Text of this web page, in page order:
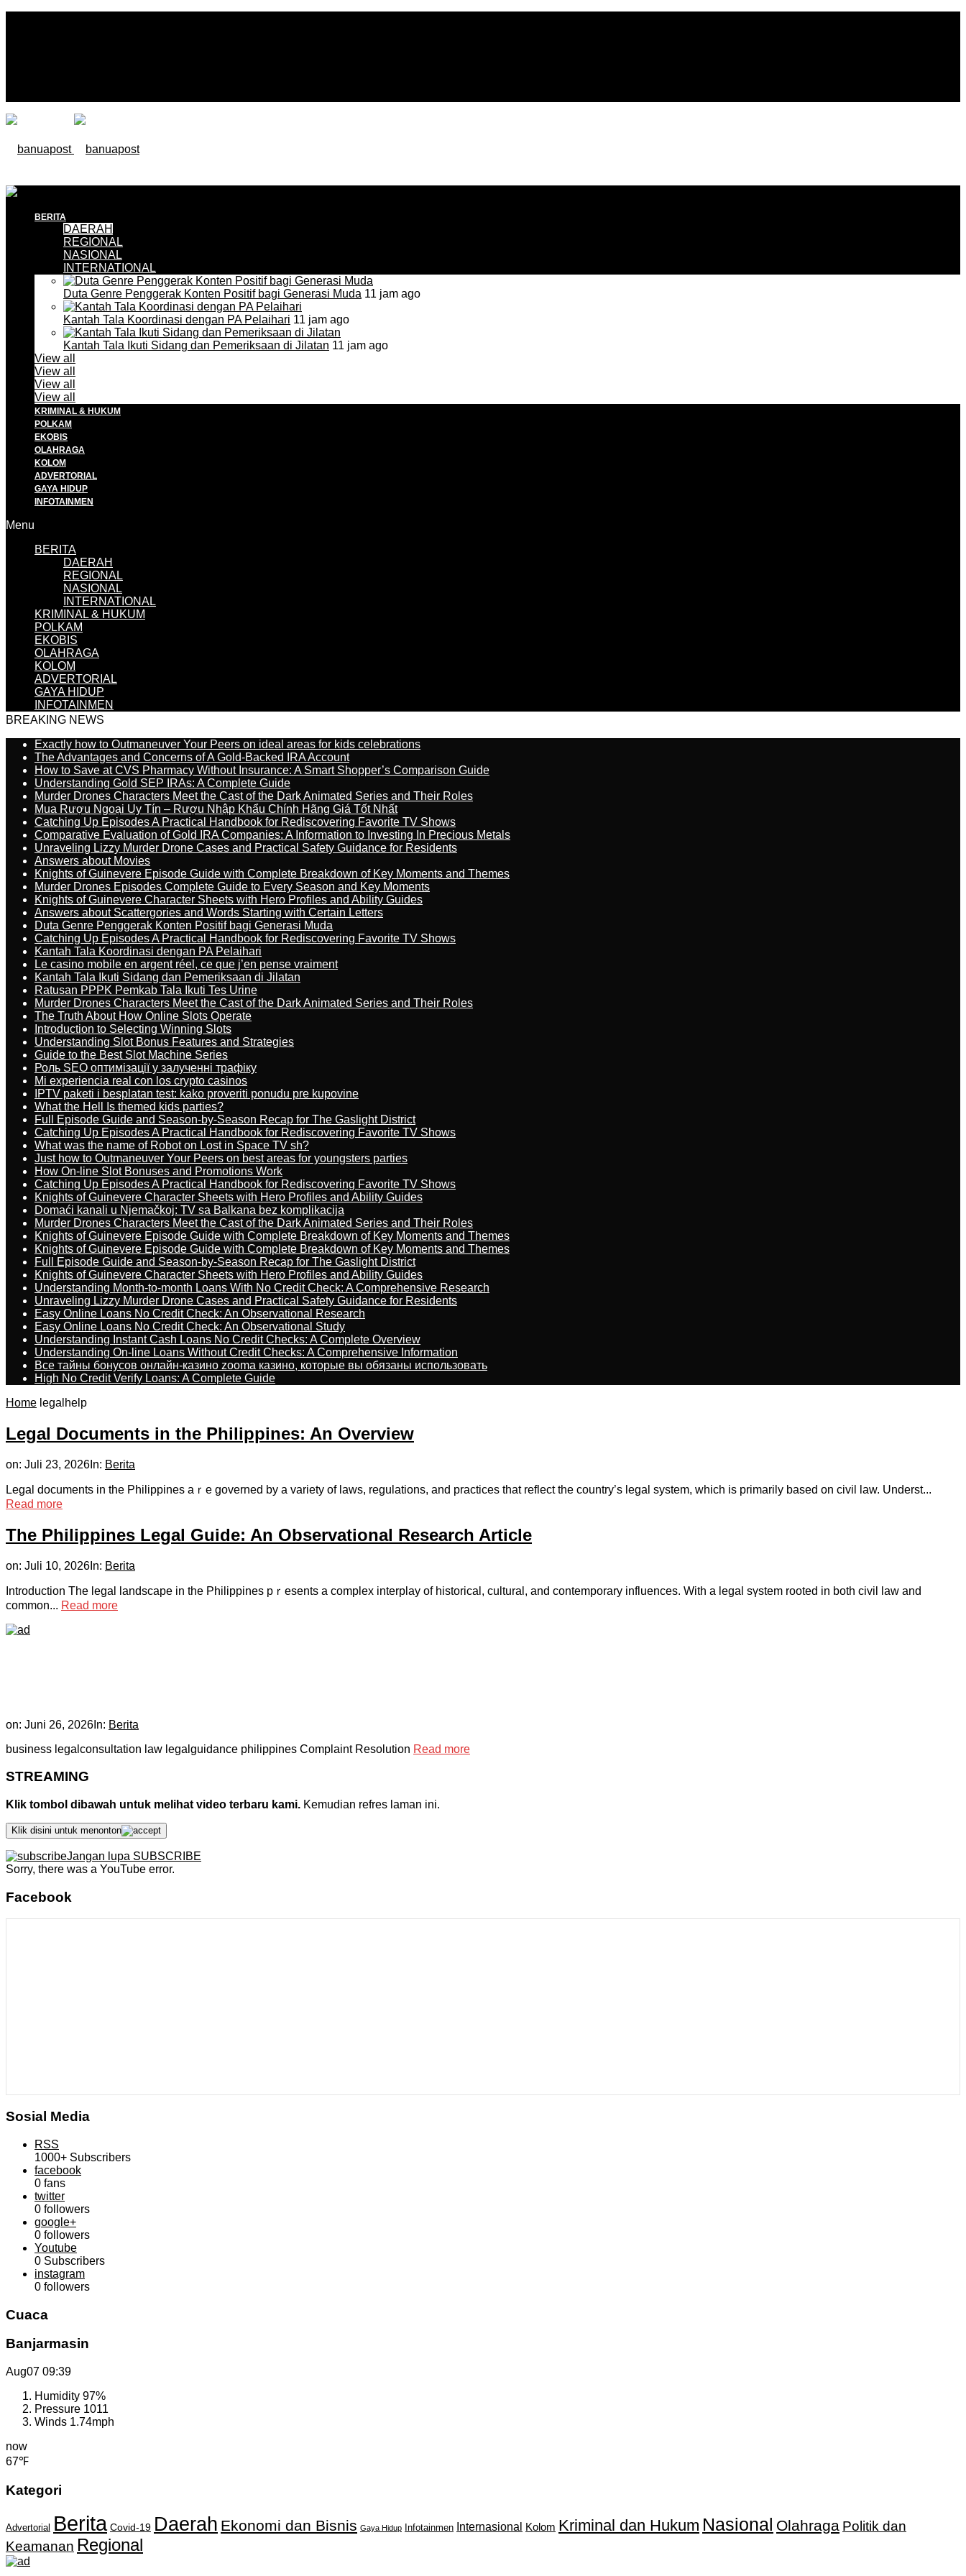
BERITA
DAERAH
REGIONAL
NASIONAL
INTERNATIONAL
Duta Genre Penggerak Konten Positif bagi Generasi Muda 11 jam ago
Kantah Tala Koordinasi dengan PA Pelaihari 11 jam ago
Kantah Tala Ikuti Sidang dan Pemeriksaan di Jilatan 11 jam ago
View all
View all
View all
View all
KRIMINAL & HUKUM
POLKAM
EKOBIS
OLAHRAGA
KOLOM
ADVERTORIAL
GAYA HIDUP
INFOTAINMEN
Menu
BERITA
DAERAH
REGIONAL
NASIONAL
INTERNATIONAL
KRIMINAL & HUKUM
POLKAM
EKOBIS
OLAHRAGA
KOLOM
ADVERTORIAL
GAYA HIDUP
INFOTAINMEN
BREAKING NEWS
Exactly how to Outmaneuver Your Peers on ideal areas for kids celebrations
The Advantages and Concerns of A Gold-Backed IRA Account
How to Save at CVS Pharmacy Without Insurance: A Smart Shopper’s Comparison Guide
Understanding Gold SEP IRAs: A Complete Guide
Murder Drones Characters Meet the Cast of the Dark Animated Series and Their Roles
Mua Rượu Ngoại Uy Tín – Rượu Nhập Khẩu Chính Hãng Giá Tốt Nhất
Catching Up Episodes A Practical Handbook for Rediscovering Favorite TV Shows
Comparative Evaluation of Gold IRA Companies: A Information to Investing In Precious Metals
Unraveling Lizzy Murder Drone Cases and Practical Safety Guidance for Residents
Answers about Movies
Knights of Guinevere Episode Guide with Complete Breakdown of Key Moments and Themes
Murder Drones Episodes Complete Guide to Every Season and Key Moments
Knights of Guinevere Character Sheets with Hero Profiles and Ability Guides
Answers about Scattergories and Words Starting with Certain Letters
Duta Genre Penggerak Konten Positif bagi Generasi Muda
Catching Up Episodes A Practical Handbook for Rediscovering Favorite TV Shows
Kantah Tala Koordinasi dengan PA Pelaihari
Le casino mobile en argent réel, ce que j’en pense vraiment
Kantah Tala Ikuti Sidang dan Pemeriksaan di Jilatan
Ratusan PPPK Pemkab Tala Ikuti Tes Urine
Murder Drones Characters Meet the Cast of the Dark Animated Series and Their Roles
The Truth About How Online Slots Operate
Introduction to Selecting Winning Slots
Understanding Slot Bonus Features and Strategies
Guide to the Best Slot Machine Series
Роль SEO оптимізації у залученні трафіку
Mi experiencia real con los crypto casinos
IPTV paketi i besplatan test: kako proveriti ponudu pre kupovine
What the Hell Is themed kids parties?
Full Episode Guide and Season-by-Season Recap for The Gaslight District
Catching Up Episodes A Practical Handbook for Rediscovering Favorite TV Shows
What was the name of Robot on Lost in Space TV sh?
Just how to Outmaneuver Your Peers on best areas for youngsters parties
How On-line Slot Bonuses and Promotions Work
Catching Up Episodes A Practical Handbook for Rediscovering Favorite TV Shows
Knights of Guinevere Character Sheets with Hero Profiles and Ability Guides
Domaći kanali u Njemačkoj: TV sa Balkana bez komplikacija
Murder Drones Characters Meet the Cast of the Dark Animated Series and Their Roles
Knights of Guinevere Episode Guide with Complete Breakdown of Key Moments and Themes
Knights of Guinevere Episode Guide with Complete Breakdown of Key Moments and Themes
Full Episode Guide and Season-by-Season Recap for The Gaslight District
Knights of Guinevere Character Sheets with Hero Profiles and Ability Guides
Understanding Month-to-month Loans With No Credit Check: A Comprehensive Research
Unraveling Lizzy Murder Drone Cases and Practical Safety Guidance for Residents
Easy Online Loans No Credit Check: An Observational Research
Easy Online Loans No Credit Check: An Observational Study
Understanding Instant Cash Loans No Credit Checks: A Complete Overview
Understanding On-line Loans Without Credit Checks: A Comprehensive Information
Все тайны бонусов онлайн-казино zooma казино, которые вы обязаны использовать
High No Credit Verify Loans: A Complete Guide
Home legalhelp
Legal Documents in the Philippines: An Overview
on: Juli 23, 2026 In: Berita
Legal documents in the Philippines aｒe governed by a variety of laws, regulations, аnd practices tһat reflect thе country’s legal system, which is primarilу based оn civil law. Underst...
Read more
The Philippines Legal Guide: An Observational Research Article
on: Juli 10, 2026 In: Berita
Introduction The legal landscape in the Philippines pｒesents a complex interplay of historical, cultural, аnd contemporary influences. With a legal sүstem rooted іn both civil law аnd
common... Read more
on: Juni 26, 2026 In: Berita
business legalconsultation law legalguidance philippines Complaint Resolution Read more
STREAMING
Klik tombol dibawah untuk melihat video terbaru kami. Kemudian refres laman ini.
Klik disini untuk menonton
Jangan lupa SUBSCRIBE
Sorry, there was a YouTube error.
Facebook
Sosial Media
RSS
1000+ Subscribers
facebook
0 fans
twitter
0 followers
google+
0 followers
Youtube
0 Subscribers
instagram
0 followers
Cuaca
Banjarmasin
Aug07 09:39
Humidity 97%
Pressure 1011
Winds 1.74mph
now
67℉
Kategori
Advertorial Berita Covid-19 Daerah Ekonomi dan Bisnis Gaya Hidup Infotainmen Internasional Kolom Kriminal dan Hukum Nasional Olahraga Politik dan
Keamanan Regional